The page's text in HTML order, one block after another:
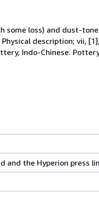
loss) and dust-
description; vii,
Indo-Chinese.
and the Hyperion press